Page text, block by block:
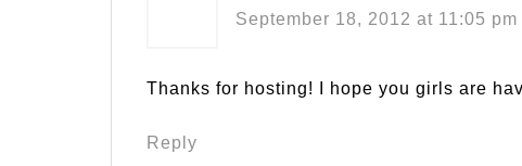
September 18, 2012 at 11:05 pm
Thanks for hosting! I hope you girls are
Reply